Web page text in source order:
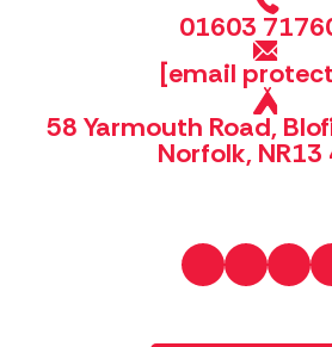
01603
[email
58 Yarmouth Road,
Norfolk, NR13